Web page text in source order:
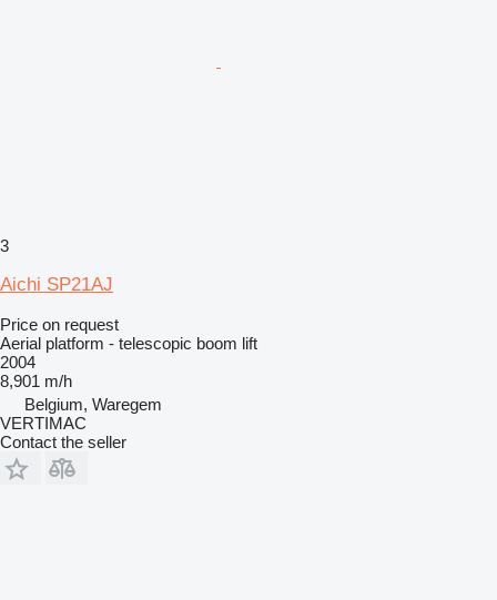
3
Aichi SP21AJ
Price on request
Aerial platform - telescopic boom lift
2004
8,901 m/h
Belgium, Waregem
VERTIMAC
Contact the seller